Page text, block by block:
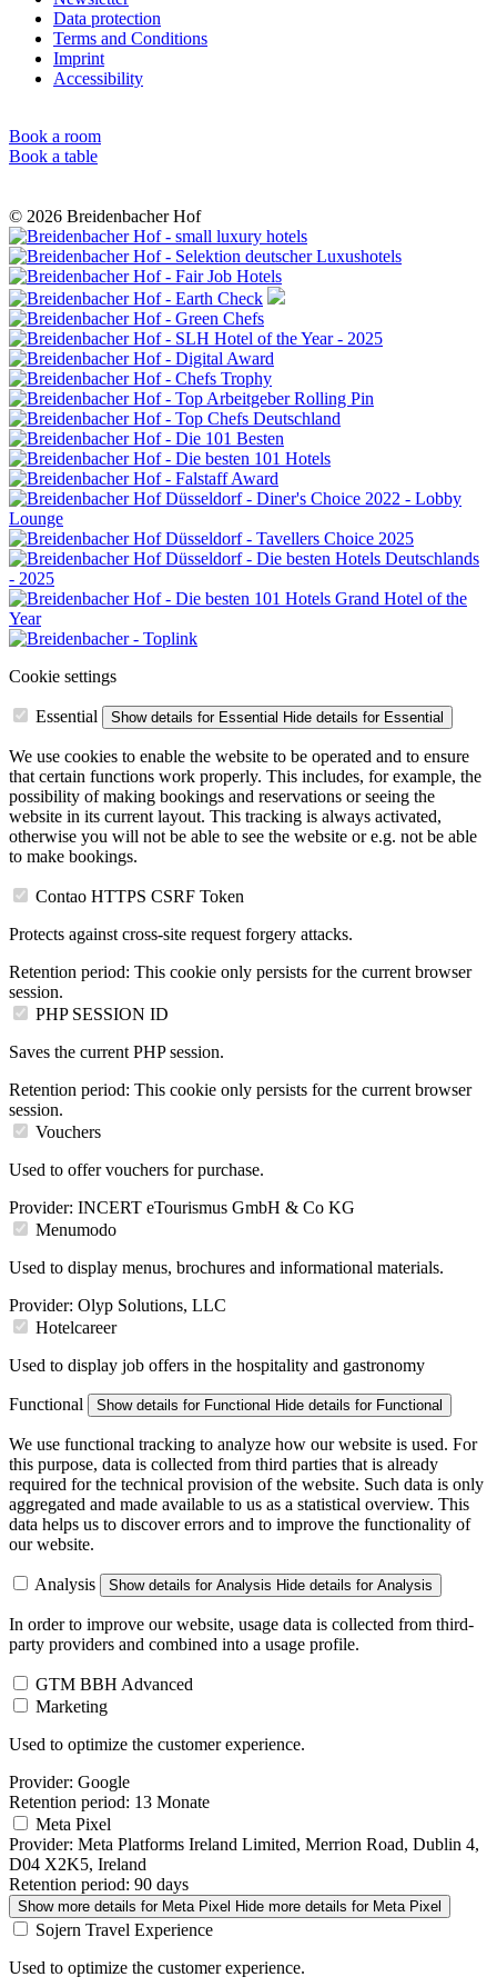
Data protection
Terms and Conditions
Imprint
Accessibility
Book a room
Book a table
© 2026 Breidenbacher Hof
Cookie settings
Essential Show details for Essential Hide details for Essential
We use cookies to enable the website to be operated and to ensure
that certain functions work properly. This includes, for example, the
possibility of making bookings and reservations or seeing the
website in its current layout. This tracking is always activated,
otherwise you will not be able to see the website or e.g. not be able
to make bookings.
Contao HTTPS CSRF Token
Protects against cross-site request forgery attacks.
Retention period: This cookie only persists for the current browser
session.
PHP SESSION ID
Saves the current PHP session.
Retention period: This cookie only persists for the current browser
session.
Vouchers
Used to offer vouchers for purchase.
Provider: INCERT eTourismus GmbH & Co KG
Menumodo
Used to display menus, brochures and informational materials.
Provider: Olyp Solutions, LLC
Hotelcareer
Used to display job offers in the hospitality and gastronomy
Functional Show details for Functional Hide details for Functional
We use functional tracking to analyze how our website is used. For
this purpose, data is collected from third parties that is already
required for the technical provision of the website. Such data is only
aggregated and made available to us as a statistical overview. This
data helps us to discover errors and to improve the functionality of
our website.
Analysis Show details for Analysis Hide details for Analysis
In order to improve our website, usage data is collected from third-
party providers and combined into a usage profile.
GTM BBH Advanced
Marketing
Used to optimize the customer experience.
Provider: Google
Retention period: 13 Monate
Meta Pixel
Provider: Meta Platforms Ireland Limited, Merrion Road, Dublin 4,
D04 X2K5, Ireland
Retention period: 90 days
Show more details for Meta Pixel Hide more details for Meta Pixel
Sojern Travel Experience
Used to optimize the customer experience.